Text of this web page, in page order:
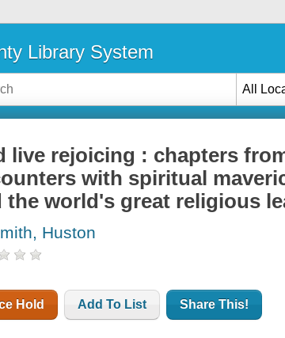
Library System
All
live rejoicing : chapters
with spiritual
the world's great religious
Huston
Hold Add To List Share This!